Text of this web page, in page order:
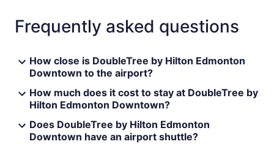
Frequently asked questions
How close is DoubleTree by Hilton Edmonton
Downtown to the airport?
How much does it cost to stay at DoubleTree by
Hilton Edmonton Downtown?
Does DoubleTree by Hilton Edmonton
Downtown have an airport shuttle?